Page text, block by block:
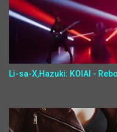
Li-sa-X,Hazuki: KOIAI -